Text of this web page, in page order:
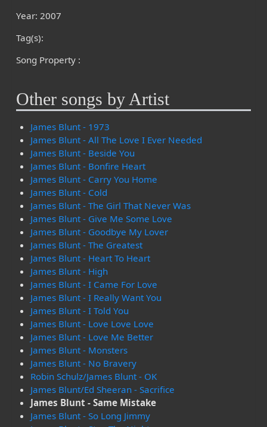
Year: 2007
Tag(s):
Song Property :
Other songs by Artist
James Blunt - 1973
James Blunt - All The Love I Ever Needed
James Blunt - Beside You
James Blunt - Bonfire Heart
James Blunt - Carry You Home
James Blunt - Cold
James Blunt - The Girl That Never Was
James Blunt - Give Me Some Love
James Blunt - Goodbye My Lover
James Blunt - The Greatest
James Blunt - Heart To Heart
James Blunt - High
James Blunt - I Came For Love
James Blunt - I Really Want You
James Blunt - I Told You
James Blunt - Love Love Love
James Blunt - Love Me Better
James Blunt - Monsters
James Blunt - No Bravery
Robin Schulz/James Blunt - OK
James Blunt/Ed Sheeran - Sacrifice
James Blunt - Same Mistake
James Blunt - So Long Jimmy